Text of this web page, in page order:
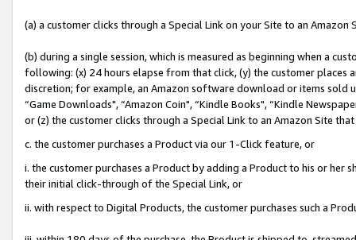
(a) a customer clicks through a Special Link on your Site to an Amazon
(b) during a single session, which is measured as beginning when a
following: (x) 24 hours elapse from that click, (y) the customer
discretion; for example, an Amazon software download or items sold
“Game Downloads", “Amazon Coin", “Kindle Books", “Kindle
or (z) the customer clicks through a Special Link to an Amazon Site
c. the customer purchases a Product via our 1-Click feature, or
i. the customer purchases a Product by adding a Product to his or
their initial click-through of the Special Link, or
ii. with respect to Digital Products, the customer purchases such a